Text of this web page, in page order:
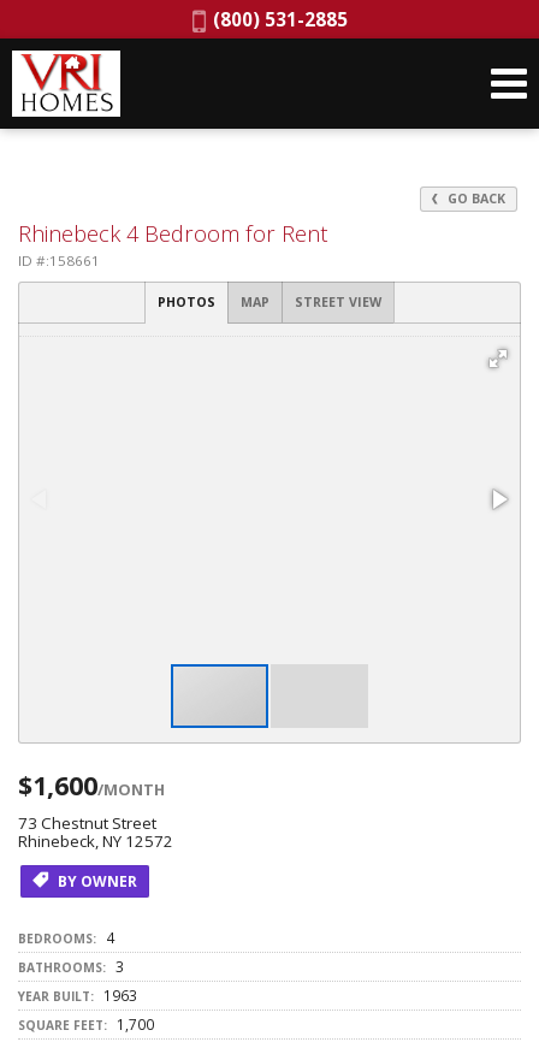
Phone:
(800) 531-2885
GO BACK
Rhinebeck 4 Bedroom for Rent
ID #:158661
PHOTOS MAP STREET VIEW
$1,600/MONTH
73 Chestnut Street
Rhinebeck, NY 12572
BY OWNER
BEDROOMS: 4
BATHROOMS: 3
YEAR BUILT: 1963
SQUARE FEET: 1,700